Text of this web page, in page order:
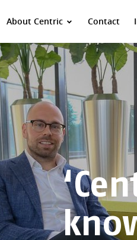
About Centric Contact